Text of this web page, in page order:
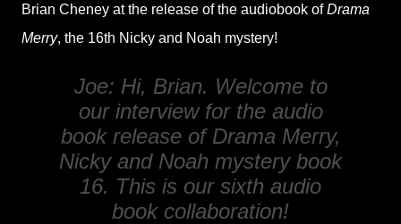
Brian Cheney at the release of the audiobook ofDrama
Merry, the 16th Nicky and Noah mystery!
Joe: Hi, Brian. Welcome to
our interview for the audio
book release of Drama Merry,
Nicky and Noah mystery book
16. This is our sixth audio
book collaboration!